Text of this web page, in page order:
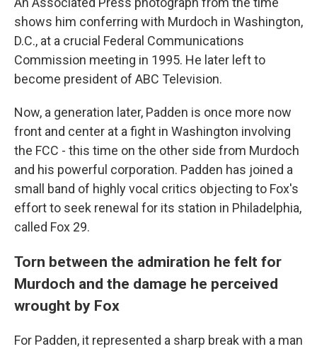
shows him conferring with Murdoch in Washington,
D.C., at a crucial Federal Communications
Commission meeting in 1995. He later left to
become president of ABC Television.
Now, a generation later, Padden is once more now
front and center at a fight in Washington involving
the FCC - this time on the other side from Murdoch
and his powerful corporation. Padden has joined a
small band of highly vocal critics objecting to Fox's
effort to seek renewal for its station in Philadelphia,
called Fox 29.
Torn between the admiration he felt for
Murdoch and the damage he perceived
wrought by Fox
For Padden, it represented a sharp break with a man